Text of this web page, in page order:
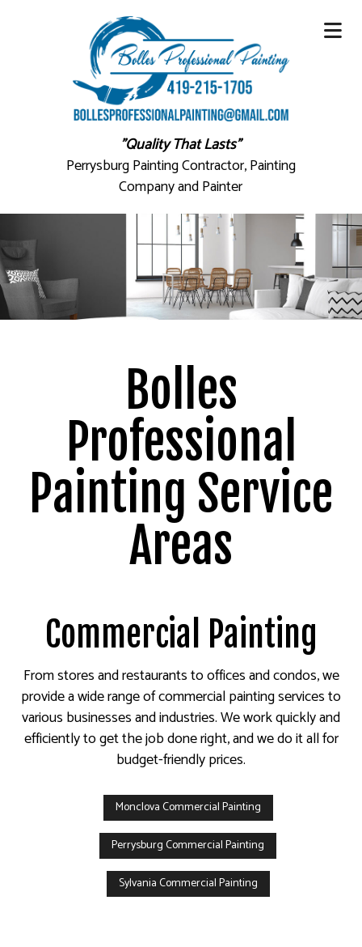
"Quality That Lasts"
Perrysburg Painting Contractor, Painting
Company and Painter
Bolles
Professional
Painting Service
Areas
Commercial Painting
From stores and restaurants to offices and condos, we
provide a wide range of commercial painting services to
various businesses and industries. We work quickly and
efficiently to get the job done right, and we do it all for
budget-friendly prices.
Monclova Commercial Painting
Perrysburg Commercial Painting
Sylvania Commercial Painting